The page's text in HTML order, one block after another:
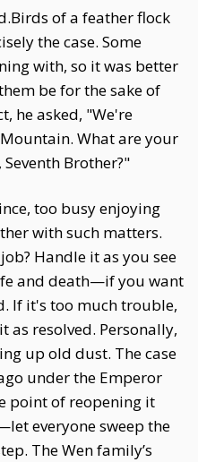
of a feather flock
the case. Some
with, so it was better
be for the sake of
he asked, "We're
What are your
Brother?"
too busy enjoying
with such matters.
Handle it as you see
and death—if you want
If it's too much trouble,
as resolved. Personally,
up old dust. The case
under the Emperor
point of reopening it
everyone sweep the
The Wen family’s